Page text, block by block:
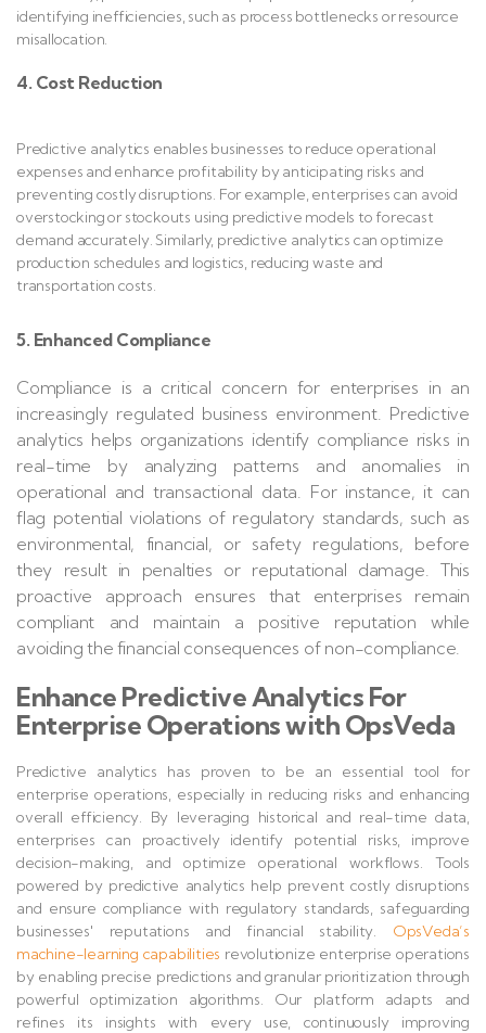
identifying inefficiencies, such as process bottlenecks or resource
misallocation.
4. Cost Reduction
Predictive analytics enables businesses to reduce operational
expenses and enhance profitability by anticipating risks and
preventing costly disruptions. For example, enterprises can avoid
overstocking or stockouts using predictive models to forecast
demand accurately. Similarly, predictive analytics can optimize
production schedules and logistics, reducing waste and
transportation costs.
5. Enhanced Compliance
Compliance is a critical concern for enterprises in an
increasingly regulated business environment. Predictive
analytics helps organizations identify compliance risks in
real-time by analyzing patterns and anomalies in
operational and transactional data. For instance, it can
flag potential violations of regulatory standards, such as
environmental, financial, or safety regulations, before
they result in penalties or reputational damage. This
proactive approach ensures that enterprises remain
compliant and maintain a positive reputation while
avoiding the financial consequences of non-compliance.
Enhance Predictive Analytics For
Enterprise Operations with OpsVeda
Predictive analytics has proven to be an essential tool for
enterprise operations, especially in reducing risks and enhancing
overall efficiency. By leveraging historical and real-time data,
enterprises can proactively identify potential risks, improve
decision-making, and optimize operational workflows. Tools
powered by predictive analytics help prevent costly disruptions
and ensure compliance with regulatory standards, safeguarding
businesses' reputations and financial stability. OpsVeda’s
machine-learning capabilities revolutionize enterprise operations
by enabling precise predictions and granular prioritization through
powerful optimization algorithms. Our platform adapts and
refines its insights with every use, continuously improving